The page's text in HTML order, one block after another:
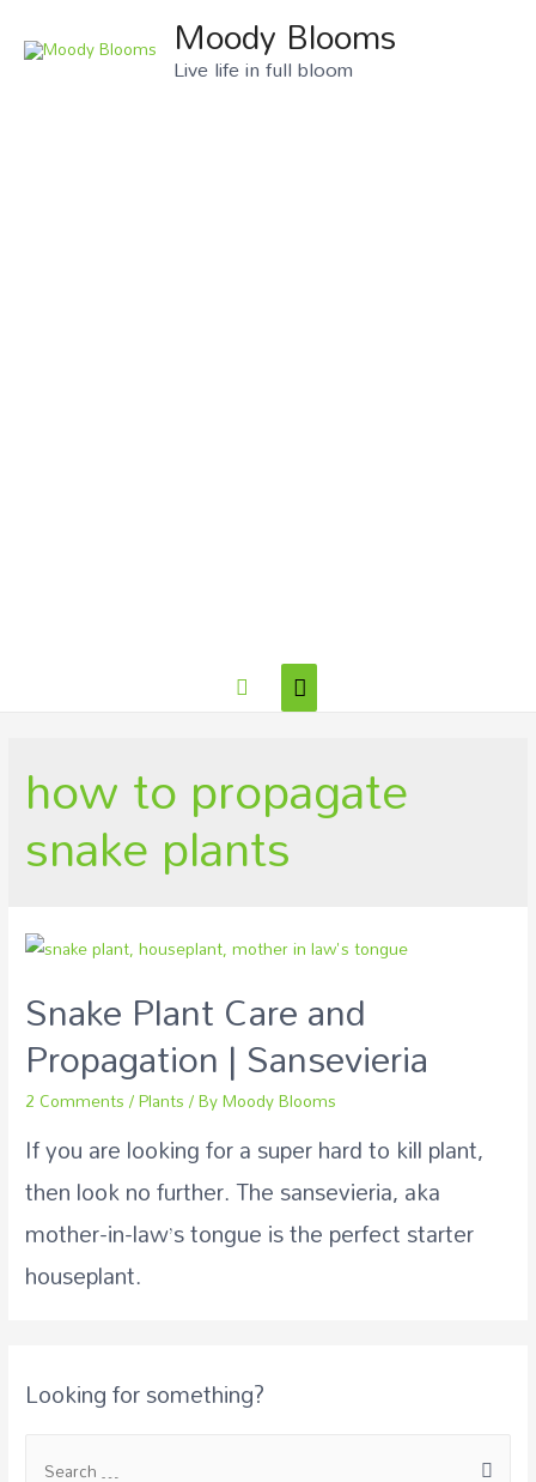
Moody Blooms
Live life in full bloom
how to propagate
snake plants
Snake Plant Care and
Propagation | Sansevieria
2 Comments/Plants/ ByMoody Blooms
If you are looking for a super hard to kill plant,
then look no further. The sansevieria, aka
mother-in-law’s tongue is the perfect starter
houseplant.
Looking for something?